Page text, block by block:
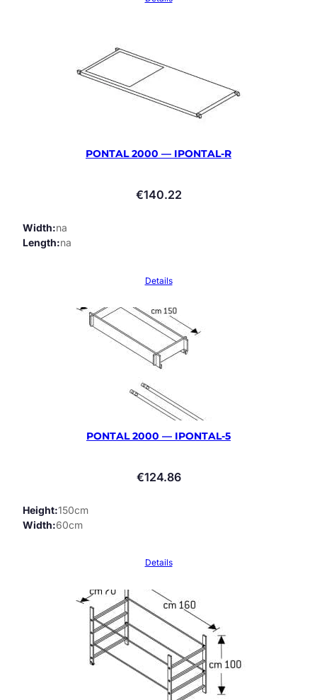
PONTAL 2000 — IPONTAL-R
€140.22
Width na
Length na
Details
PONTAL 2000 — IPONTAL-5
€124.86
Height 150cm
Width 60cm
Details